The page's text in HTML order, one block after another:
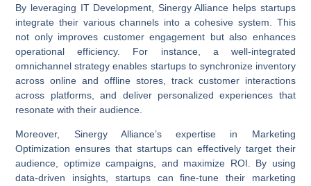
By leveraging IT Development , Sinergy Alliance helps startups
integrate their various channels into a cohesive system. This
not only improves customer engagement but also enhances
operational efficiency. For instance, a well-integrated
omnichannel strategy enables startups to synchronize inventory
across online and offline stores, track customer interactions
across platforms, and deliver personalized experiences that
resonate with their audience.
Moreover, Sinergy Alliance’s expertise in Marketing
Optimization ensures that startups can effectively target their
audience, optimize campaigns, and maximize ROI. By using
data-driven insights, startups can fine-tune their marketing